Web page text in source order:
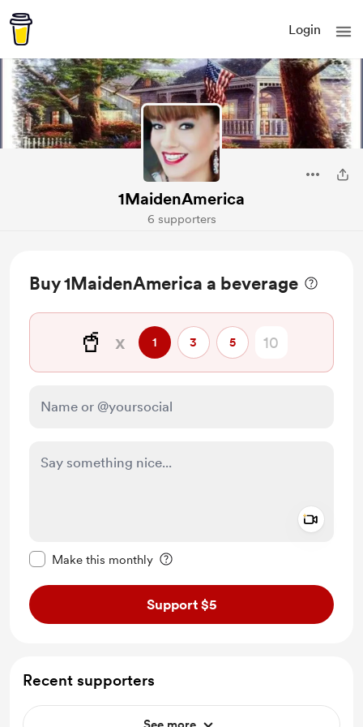
Login
1MaidenAmerica
6 supporters
Buy 1MaidenAmerica a beverage
🥤 x 1 3 5
Make this monthly
Support $5
Recent supporters